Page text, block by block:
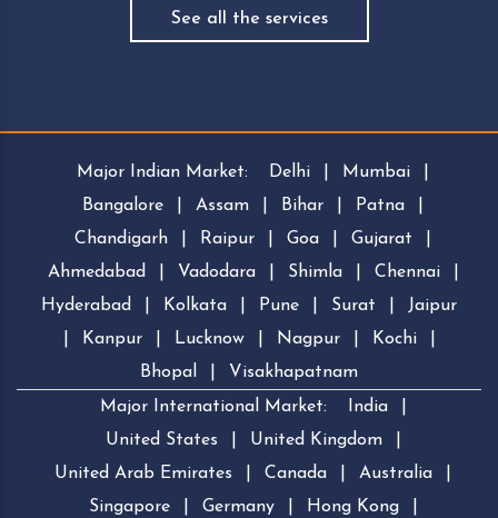
See all the services
Major Indian Market: Delhi Mumbai
Bangalore
Assam Bihar Patna
Chandigarh
Raipur Goa Gujarat
Ahmedabad
Vadodara Shimla Chennai
Hyderabad
Kolkata Pune Surat
Jaipur
Kanpur Lucknow Nagpur Kochi
Bhopal
Visakhapatnam
Major International Market:
India
United States
United Kingdom
United Arab Emirates
Canada Australia
Singapore
Germany Hong Kong